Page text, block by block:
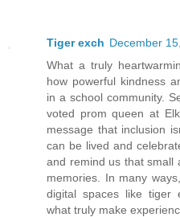
Tiger exch December
What a truly
how powerful kindness
in a school community.
voted prom queen at
message that inclusion
can be lived and
and remind us that small
memories. In many
digital spaces like tiger
what truly make